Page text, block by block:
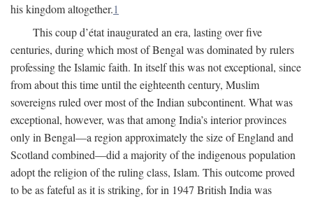
his kingdom altogether.1
This coup d’état inaugurated an era, lasting over five
centuries, during which most of Bengal was dominated by rulers
professing the Islamic faith. In itself this was not exceptional, since
from about this time until the eighteenth century, Muslim
sovereigns ruled over most of the Indian subcontinent. What was
exceptional, however, was that among India’s interior provinces
only in Bengal—a region approximately the size of England and
Scotland combined—did a majority of the indigenous population
adopt the religion of the ruling class, Islam. This outcome proved
to be as fateful as it is striking, for in 1947 British India was